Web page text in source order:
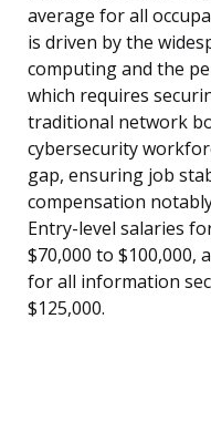
average for all
is driven by the
computing and the
which requires
traditional network
cybersecurity
gap, ensuring job
compensation
Entry-level salaries
$70,000 to $100,000,
for all information
$125,000.